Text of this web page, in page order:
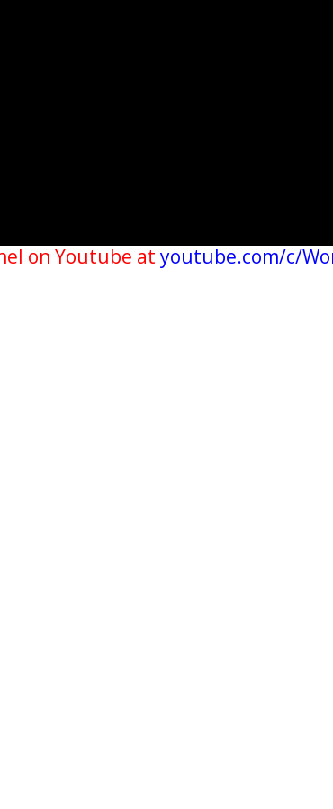
on Youtube at youtube.com/c/